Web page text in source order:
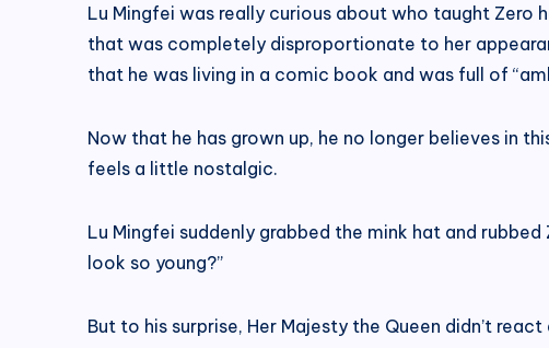
Lu Mingfei was really curious about who taught Zero
that was completely disproportionate to her
that he was living in a comic book and was full of
Now that he has grown up, he no longer believes in
feels a little nostalgic.
Lu Mingfei suddenly grabbed the mink hat and
look so young?”
But to his surprise, Her Majesty the Queen didn’t